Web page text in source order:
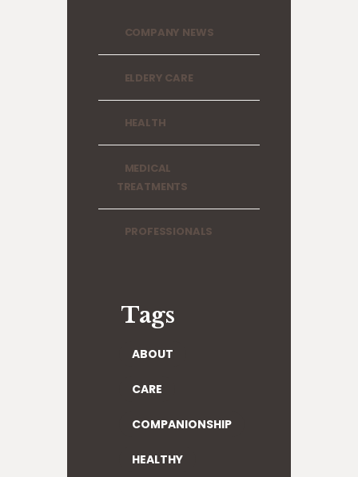
COMPANY NEWS
ELDERY CARE
HEALTH
MEDICAL
TREATMENTS
PROFESSIONALS
Tags
ABOUT
CARE
COMPANIONSHIP
HEALTHY